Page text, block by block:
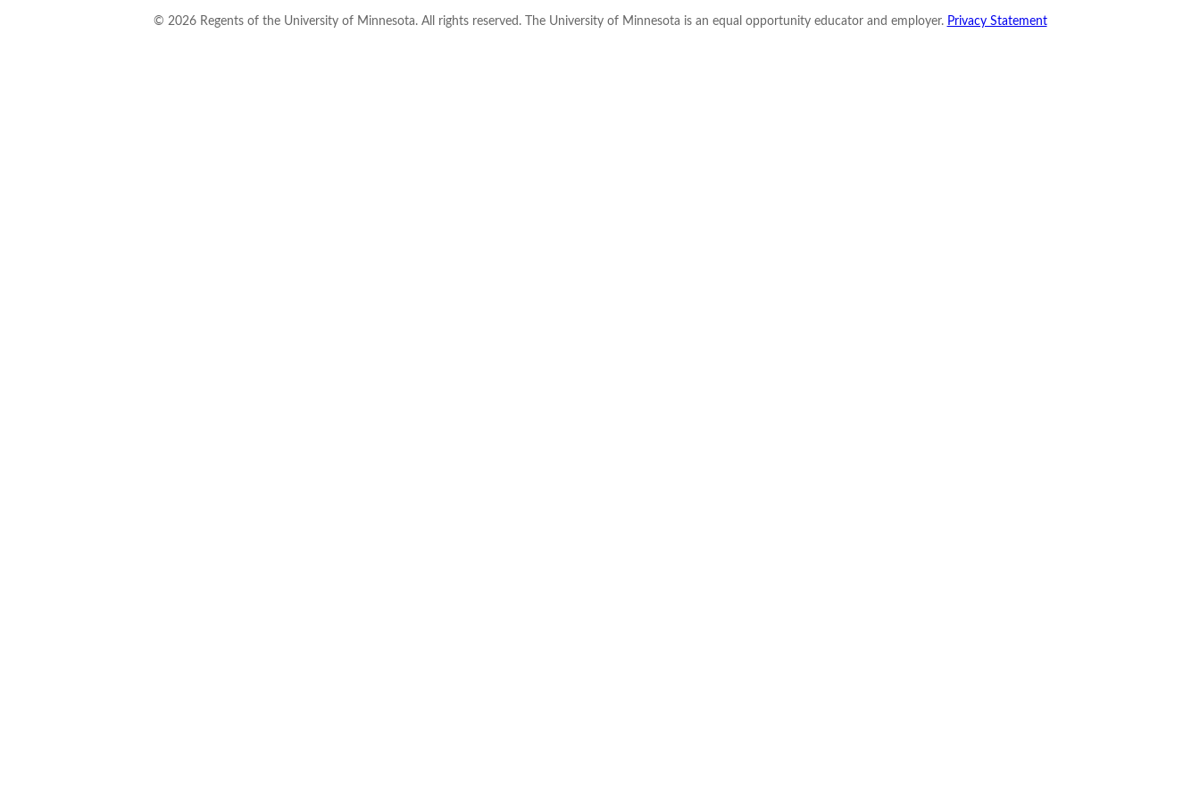
© 2026Regents of the University of Minnesota. All rights reserved. The University of Minnesota is an equal opportunity educator and employer. Privacy Statement